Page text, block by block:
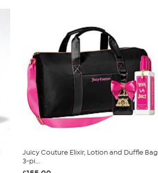
Juicy Couture Elixir, Lotion and Duffle Bag
3-pi...